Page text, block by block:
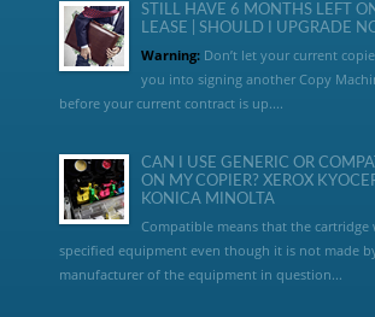
STILL HAVE 6 MONTHS LEFT
LEASE | SHOULD I UPGRADE
Warning:Don’t let your current
you into signing another Copy
before your current contract is up....
CAN I USE GENERIC OR
ON MY COPIER? XEROX
KONICA MINOLTA
Compatible means that the
specified equipment even though it is not made
manufacturer of the equipment in question...